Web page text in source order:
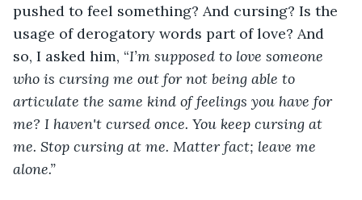
pushed to feel something? And cursing? Is the
usage of derogatory words part of love? And
so, I asked him, “I’m supposed to love someone
who is cursing me out for not being able to
articulate the same kind of feelings you have for
me? I haven't cursed once. You keep cursing at
me. Stop cursing at me. Matter fact; leave me
alone.”